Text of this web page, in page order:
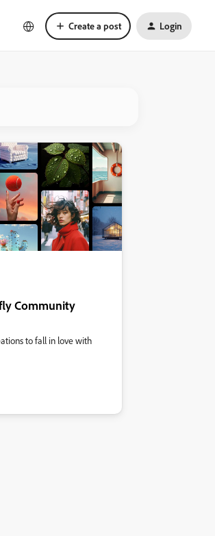
Create a post Login
Community
to fall in love with